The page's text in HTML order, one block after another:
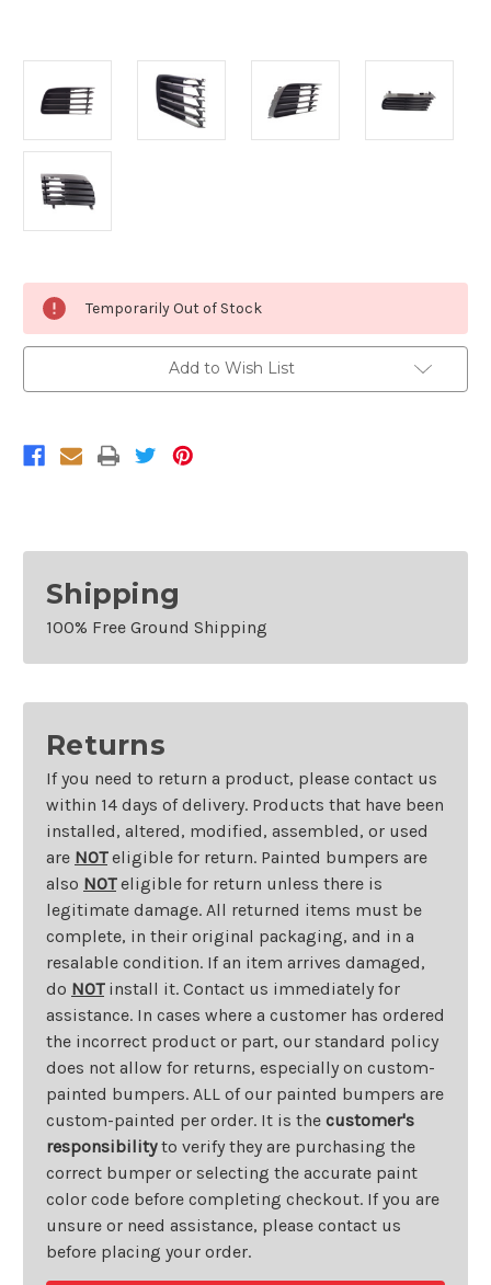
Stock:
Temporarily Out of Stock
Add to Wish List
Shipping
100% Free Ground Shipping
Returns
If you need to return a product, please contact us
within 14 days of delivery. Products that have been
installed, altered, modified, assembled, or used
are NOTeligible for return. Painted bumpers are
also NOTeligible for return unless there is
legitimate damage. All returned items must be
complete, in their original packaging, and in a
resalable condition. If an item arrives damaged,
do NOTinstall it. Contact us immediately for
assistance. In cases where a customer has ordered
the incorrect product or part, our standard policy
does not allow for returns, especially on custom-
painted bumpers. ALL of our painted bumpers are
custom-painted per order. It is the customer's
responsibilityto verify they are purchasing the
correct bumper or selecting the accurate paint
color code before completing checkout. If you are
unsure or need assistance, please contact us
before placing your order.